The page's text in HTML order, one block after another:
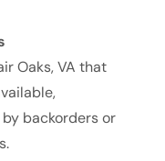
Oaks, VA that
backorders or